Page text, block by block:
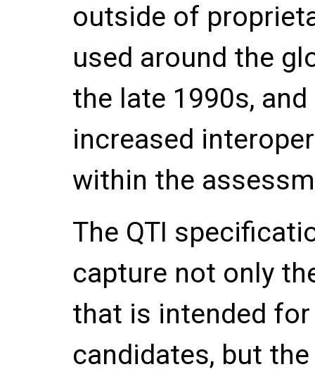
outside of
used around the
the late 1990s,
increased
within the
The QTI
capture not only
that is intended
candidates, but